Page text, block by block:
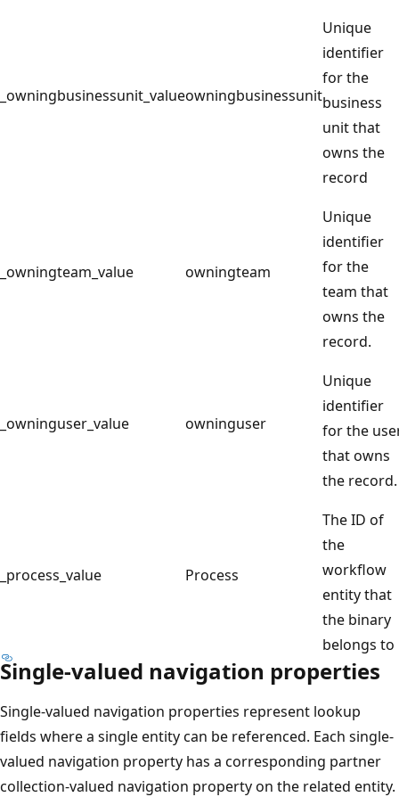
_owningbusinessunit_valueowningbusinessunit
Unique
identifier
for the
business
unit that
owns the
record
_owningteam_value owningteam
Unique
identifier
for the
team that
owns the
record.
_owninguser_value owninguser
Unique
identifier
for the
that owns
the record.
_process_value Process
The ID of
the
workflow
entity that
the binary
belongs to
Single-valued navigation properties
Single-valued navigation properties represent lookup
fields where a single entity can be referenced. Each single-
valued navigation property has a corresponding partner
collection-valued navigation property on the related entity.